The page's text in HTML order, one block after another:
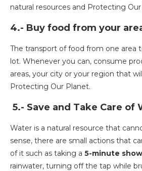
natural resources and Protecting
4.- Buy food from your
The transport of food from one area
lot. Whenever you can, consume
areas, your city or your region that
Protecting Our Planet.
5.- Save and Take Care of
Water is a natural resource that
sense, there are small actions that
of it such as taking a 5-minute
rainwater, turning off the tap while